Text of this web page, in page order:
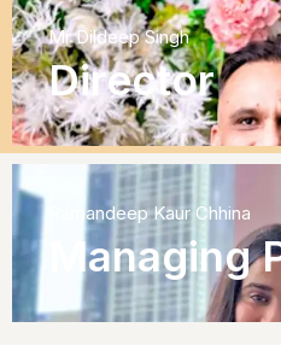
Mr Dildeep Singh
Director
Ramandeep Kaur Chhina
Managing